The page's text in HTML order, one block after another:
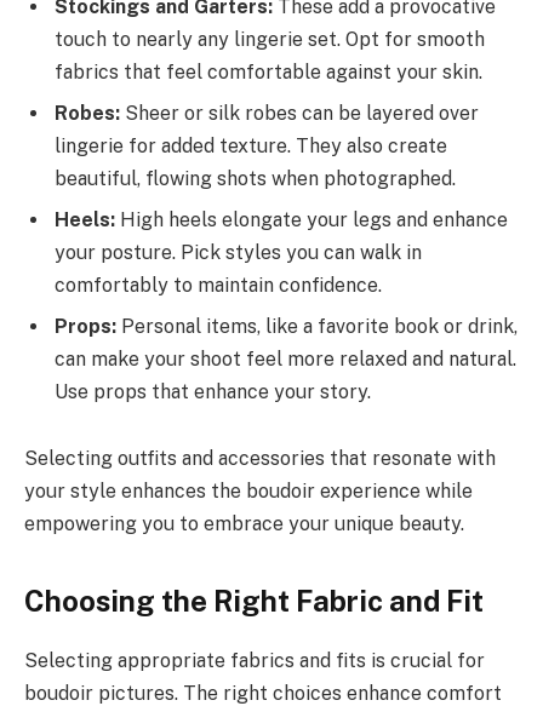
Stockings and Garters: These add a provocative
touch to nearly any lingerie set. Opt for smooth
fabrics that feel comfortable against your skin.
Robes: Sheer or silk robes can be layered over
lingerie for added texture. They also create
beautiful, flowing shots when photographed.
Heels: High heels elongate your legs and enhance
your posture. Pick styles you can walk in
comfortably to maintain confidence.
Props: Personal items, like a favorite book or drink,
can make your shoot feel more relaxed and natural.
Use props that enhance your story.
Selecting outfits and accessories that resonate with
your style enhances the boudoir experience while
empowering you to embrace your unique beauty.
Choosing the Right Fabric and Fit
Selecting appropriate fabrics and fits is crucial for
boudoir pictures. The right choices enhance comfort